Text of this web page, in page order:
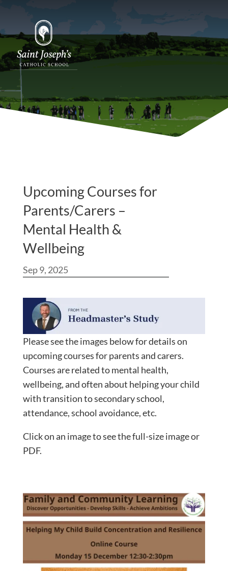
Upcoming Courses for
Parents/Carers –
Mental Health &
Wellbeing
Sep 9, 2025
Please see the images below for details on
upcoming courses for parents and carers.
Courses are related to mental health,
wellbeing, and often about helping your child
with transition to secondary school,
attendance, school avoidance, etc.
Click on an image to see the full-size image or
PDF.